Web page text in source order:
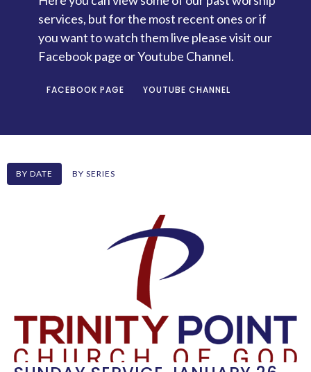
services, but for the most recent ones or if
you want to watch them live please visit our
Facebook page or Youtube Channel.
FACEBOOK PAGE YOUTUBE CHANNEL
BY DATE BY SERIES